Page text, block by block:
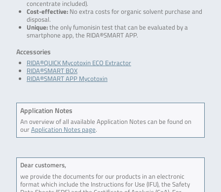
concentrate included).
Cost-effective:No extra costs for organic solvent purchase and
disposal.
Unique:the only fumonisin test that can be evaluated by a
smartphone app, the RIDA®SMART APP.
Accessories
RIDA®QUICK Mycotoxin ECO Extractor
RIDA®SMART BOX
RIDA®SMART APP Mycotoxin
Application Notes
An overview of all available Application Notes can be found on
ourApplication Notes page.
Dear customers,
we provide the documents for our products in an electronic
format which include the Instructions for Use (IFU), the Safety